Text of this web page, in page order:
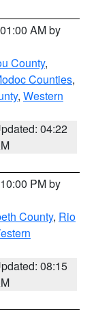
AM by
County,
Counties,
, Western
04:22
PM by
County, Rio
08:15